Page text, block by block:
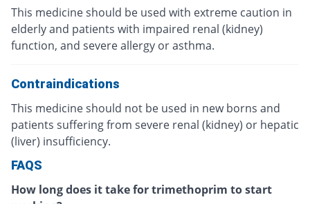
This medicine should be used with extreme caution in
elderly and patients with impaired renal (kidney)
function, and severe allergy or asthma.
Contraindications
This medicine should not be used in new borns and
patients suffering from severe renal (kidney) or hepatic
(liver) insufficiency.
FAQS
How long does it take for trimethoprim to start